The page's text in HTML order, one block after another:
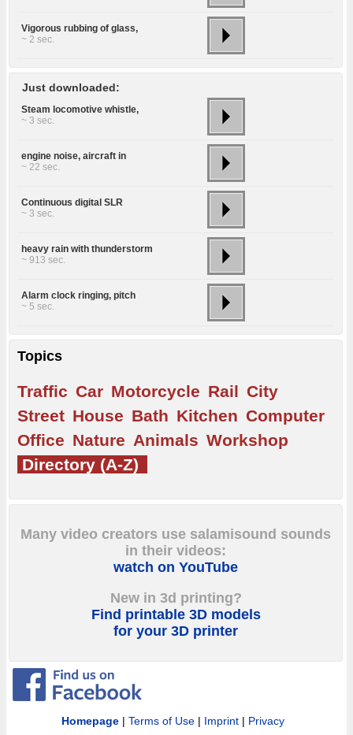
Vigorous rubbing of glass,
~ 2 sec.
Just downloaded:
Steam locomotive whistle,
~ 3 sec.
engine noise, aircraft in
~ 22 sec.
Continuous digital SLR
~ 3 sec.
heavy rain with thunderstorm
~ 913 sec.
Alarm clock ringing, pitch
~ 5 sec.
Topics
Traffic Car Motorcycle Rail City
Street House Bath Kitchen Computer
Office Nature Animals Workshop
Directory (A-Z)
Many video creators use salamisound sounds
in their videos:
watch on YouTube
New in 3d printing?
Find printable 3D models
for your 3D printer
Homepage |Terms of Use | Imprint | Privacy